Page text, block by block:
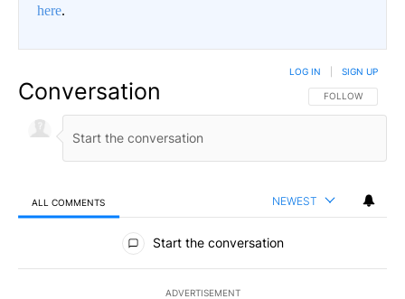
here.
Conversation FOLLOW THIS
FOLLOW
LOG IN SIGN UP
ALL COMMENTS NEWEST
All Comments
Start the conversation
ADVERTISEMENT